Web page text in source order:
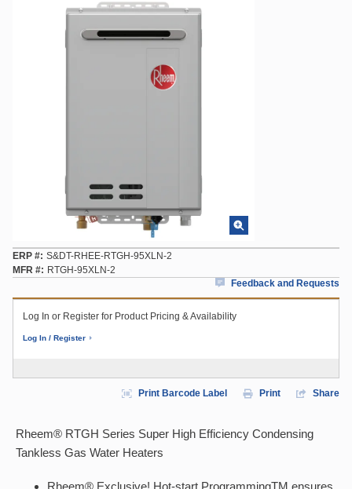
ERP # S&DT-RHEE-RTGH-95XLN-2
MFR #
RTGH-95XLN-2
Feedback and Requests
Log In or Register for Product Pricing & Availability
Log In / Register
Print Barcode Label Print Share
Rheem® RTGH Series Super High Efficiency Condensing
Tankless Gas Water Heaters
Rheem® Exclusive! Hot-start ProgrammingTM ensures